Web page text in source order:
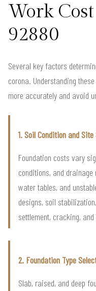
Work
92880
Several key factors
corona. Understanding
more accurately and avoid
1. Soil Condition and
Foundation costs vary
conditions, and
water tables, and
designs, soil
settlement, cracking,
2. Foundation Type
Slab, raised, and deep